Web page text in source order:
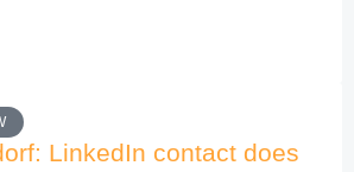
LinkedIn contact does